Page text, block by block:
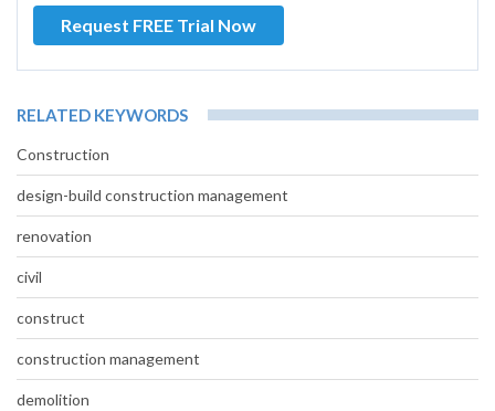
Request FREE Trial Now
RELATED KEYWORDS
Construction
design-build construction management
renovation
civil
construct
construction management
demolition